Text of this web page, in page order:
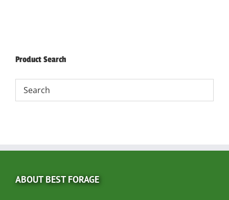
Product Search
ABOUT BEST FORAGE